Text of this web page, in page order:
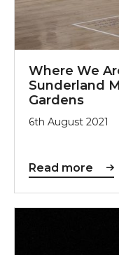
Where We
Sunderland
Gardens
6th August 2021
Read more